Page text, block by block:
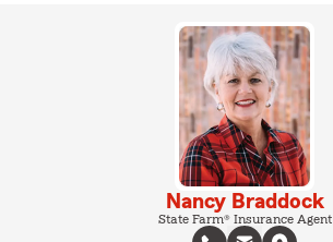
Nancy Braddock
State Farm® Insurance Agent